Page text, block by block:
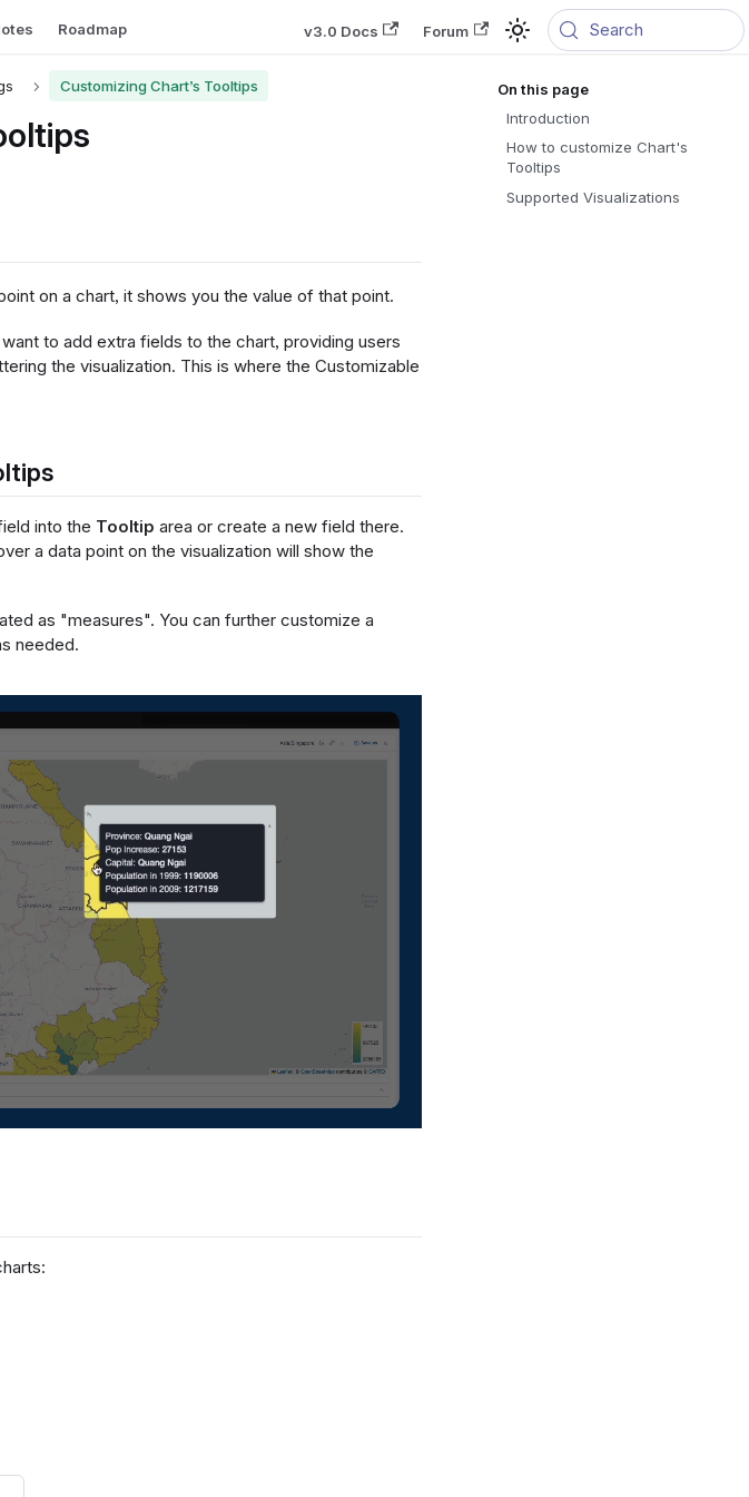
Roadmap v3.0 Docs Forum Search
Customizing Chart’s Tooltips
on a chart, it shows you the value of that point.
to add extra fields to the chart, providing users
the visualization. This is where the Customizable
into the Tooltip area or create a new field there.
a data point on the visualization will show the
as "measures". You can further customize a
needed.
Introduction
How to customize Chart's
Tooltips
Supported Visualizations